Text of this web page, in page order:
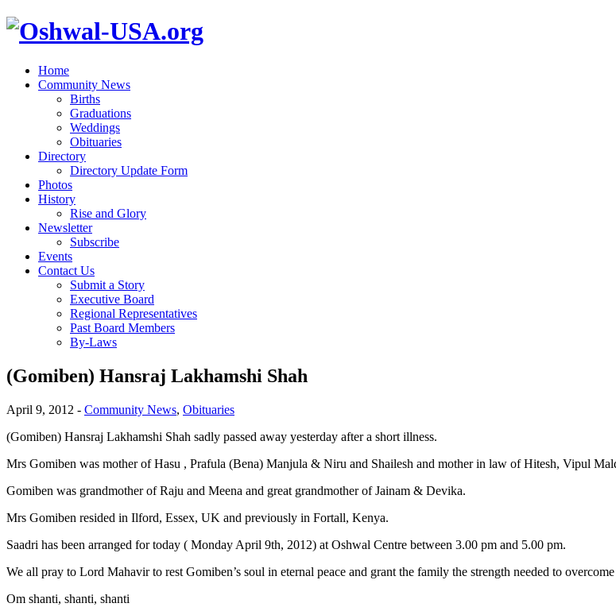
Home
Community News
Births
Graduations
Weddings
Obituaries
Directory
Directory Update Form
Photos
History
Rise and Glory
Newsletter
Subscribe
Events
Contact Us
Submit a Story
Executive Board
Regional Representatives
Past Board Members
By-Laws
(Gomiben) Hansraj Lakhamshi Shah
April 9, 2012 - Community News, Obituaries
(Gomiben) Hansraj Lakhamshi Shah sadly passed away yesterday after a short illness.
Mrs Gomiben was mother of Hasu , Prafula (Bena) Manjula & Niru and Shailesh and mother in law of Hitesh, Vipul
Gomiben was grandmother of Raju and Meena and great grandmother of Jainam & Devika.
Mrs Gomiben resided in Ilford, Essex, UK and previously in Fortall, Kenya.
Saadri has been arranged for today ( Monday April 9th, 2012) at Oshwal Centre between 3.00 pm and 5.00 pm.
We all pray to Lord Mahavir to rest Gomiben’s soul in eternal peace and grant the family the strength needed to overcome
Om shanti, shanti, shanti